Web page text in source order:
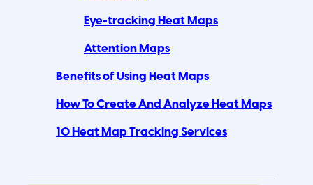
Eye-tracking Heat Maps
Attention Maps
Benefits of Using Heat Maps
How To Create And Analyze Heat Maps
10 Heat Map Tracking Services